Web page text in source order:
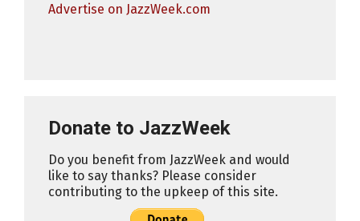
Advertise on JazzWeek.com
Donate to JazzWeek
Do you benefit from JazzWeek and would
like to say thanks? Please consider
contributing to the upkeep of this site.